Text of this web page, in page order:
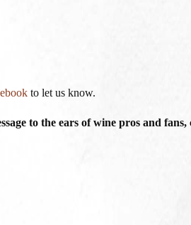
to let us know.
to the ears of wine pros and fans,